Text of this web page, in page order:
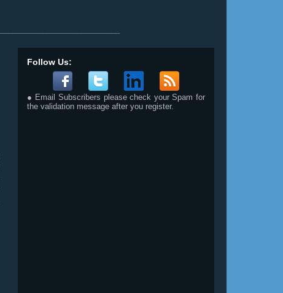
Follow Us:
● Email Subscribers please check your Spam for
the validation message after you register.